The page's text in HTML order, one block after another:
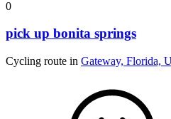
0
pick up bonita springs
Cycling route in Gateway, Florida,